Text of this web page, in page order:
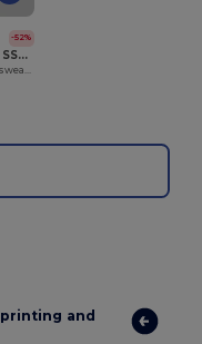
-52%
Fruit of the Loom SS224
and